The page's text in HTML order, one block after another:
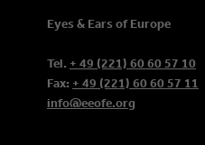
Eyes & Ears of Europe
Tel. + 49 (221) 60 60 57 10
Fax: + 49 (221) 60 60 57 11
info@eeofe.org